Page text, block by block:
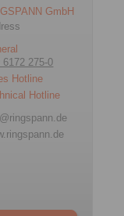
GmbH
6172 275-0
Hotline
Hotline